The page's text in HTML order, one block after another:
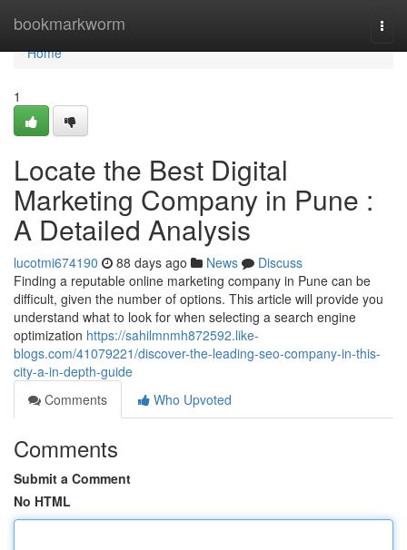
bookmarkworm
Home
Home
1
Locate the Best Digital
Marketing Company in Pune :
A Detailed Analysis
lucotmi674190 88 days ago News
Discuss
Finding a reputable online marketing company in Pune can be
difficult, given the number of options. This article will provide you
understand what to look for when selecting a search engine
optimization https://sahilmnmh872592.like-
blogs.com/41079221/discover-the-leading-seo-company-in-this-
city-a-in-depth-guide
Comments
Who Upvoted
Comments
Submit a Comment
No HTML